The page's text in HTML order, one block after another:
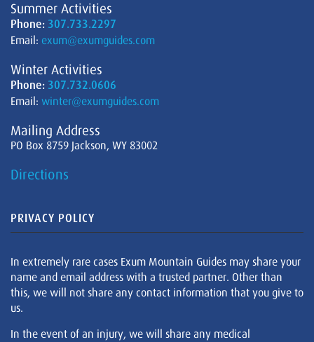
Summer Activities
Phone: 307.733.2297
Email: exum@exumguides.com
Winter Activities
Phone: 307.732.0606
Email: winter@exumguides.com
Mailing Address
PO Box 8759 Jackson, WY 83002
Directions
PRIVACY POLICY
In extremely rare cases Exum Mountain Guides may share your
name and email address with a trusted partner. Other than
this, we will not share any contact information that you give to
us.
In the event of an injury, we will share any medical